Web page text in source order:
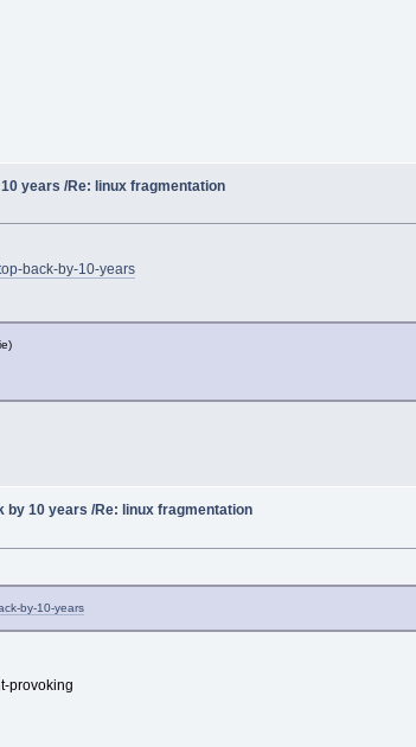
years /Re: linux fragmentation
back-by-10-years
by 10 years /Re: linux fragmentation
by-10-years
provoking